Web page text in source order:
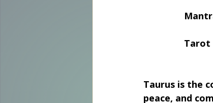
Tarot
Taurus is the
peace, and